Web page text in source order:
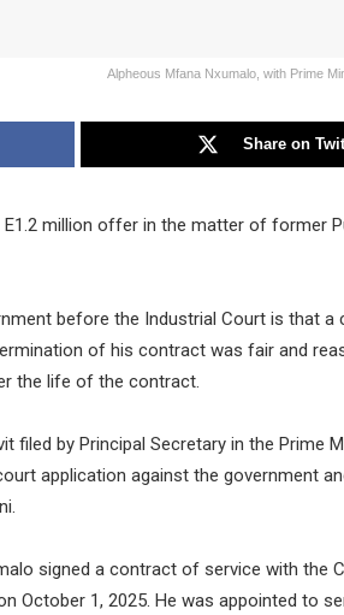
Alpheous Mfana Nxumalo, with Prime
Share on
million offer in the matter of former
before the Industrial Court is that
of his contract was fair and
the life of the contract.
filed by Principal Secretary in the Prime
application against the government
signed a contract of service with the
October 1, 2025. He was appointed to